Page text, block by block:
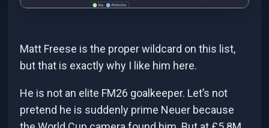
Matt Freese is the proper wildcard on this list,
but that is exactly why I like him here.
He is not an elite FM26 goalkeeper. Let’s not
pretend he is suddenly prime Neuer because